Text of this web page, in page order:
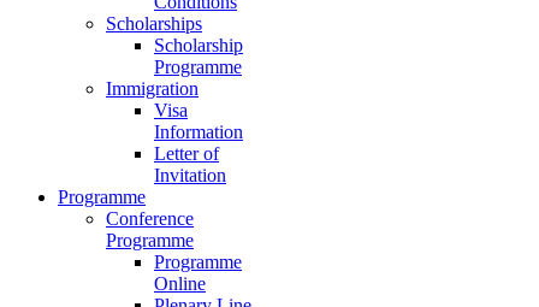
Scholarships
Scholarship
Programme
Immigration
Visa
Information
Letter of
Invitation
Programme
Conference
Programme
Programme
Online